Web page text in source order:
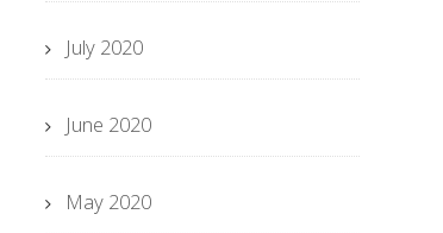
July 2020
June 2020
May 2020